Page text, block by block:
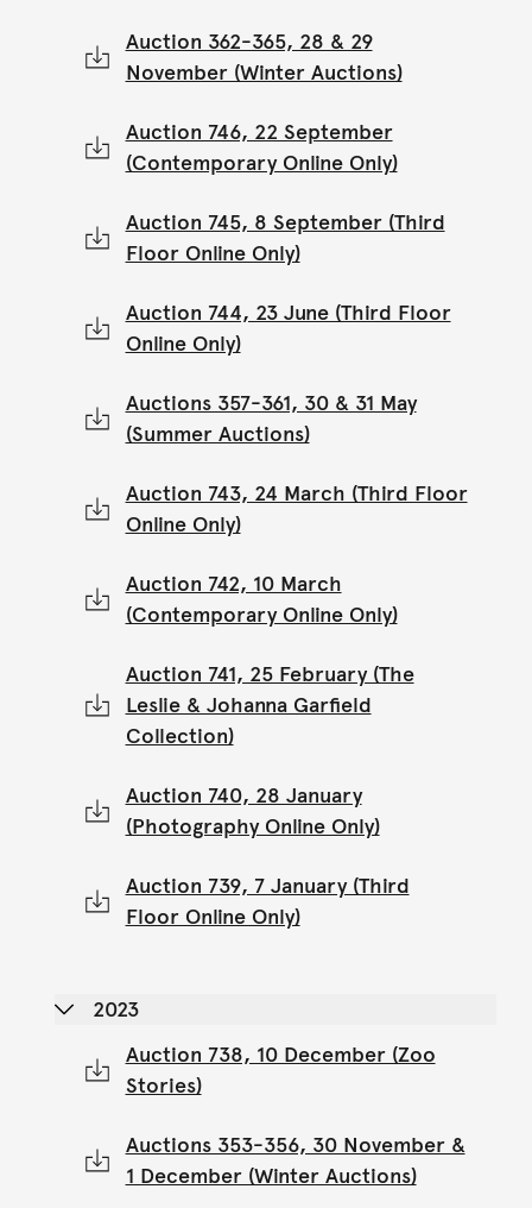
Auction 362-365, 28 & 29
November (Winter Auctions)
Auction 746, 22 September
(Contemporary Online Only)
Auction 745, 8 September (Third
Floor Online Only)
Auction 744, 23 June (Third Floor
Online Only)
Auctions 357-361, 30 & 31 May
(Summer Auctions)
Auction 743, 24 March (Third Floor
Online Only)
Auction 742, 10 March
(Contemporary Online Only)
Auction 741, 25 February (The
Leslie & Johanna Garfield
Collection)
Auction 740, 28 January
(Photography Online Only)
Auction 739, 7 January (Third
Floor Online Only)
2023
Auction 738, 10 December (Zoo
Stories)
Auctions 353-356, 30 November &
1 December (Winter Auctions)